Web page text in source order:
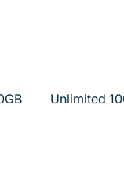
Unlimited